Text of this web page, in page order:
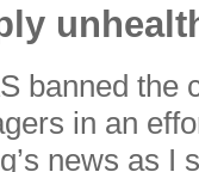
banned the
in an
news as I